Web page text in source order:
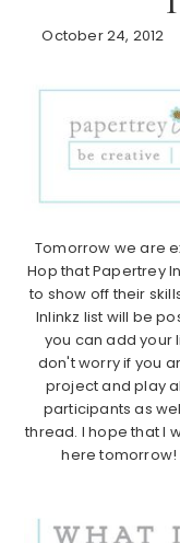
October 24, 2012
Tomorrow we are
Hop that Papertrey
to show off their
Inlinkz list will be
you can add your
don't worry if you
project and play
participants as
thread. I hope that I
here tomorrow!